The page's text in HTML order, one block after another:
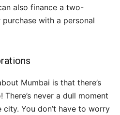
also finance a two-
with a personal
Mumbai is that there’s
never a dull moment
city. You don’t have to worry